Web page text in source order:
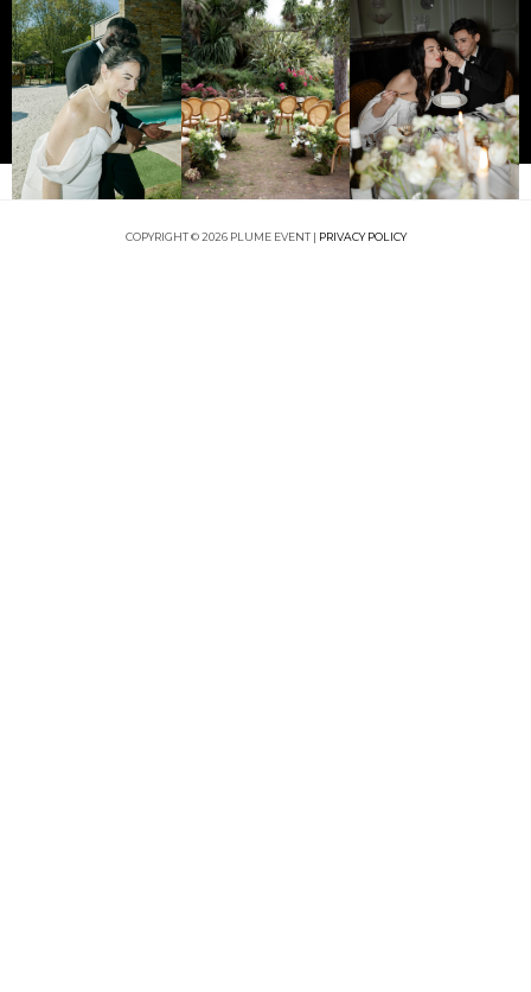
COPYRIGHT © 2026 PLUME EVENT | PRIVACY POLICY